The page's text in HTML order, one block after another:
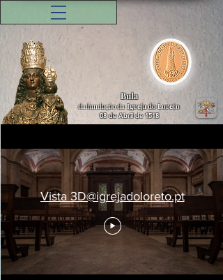
Bula
da fundação da Igreja do Loreto
08 de Abril de 1518
Vista 3D@igrejadoloreto.pt